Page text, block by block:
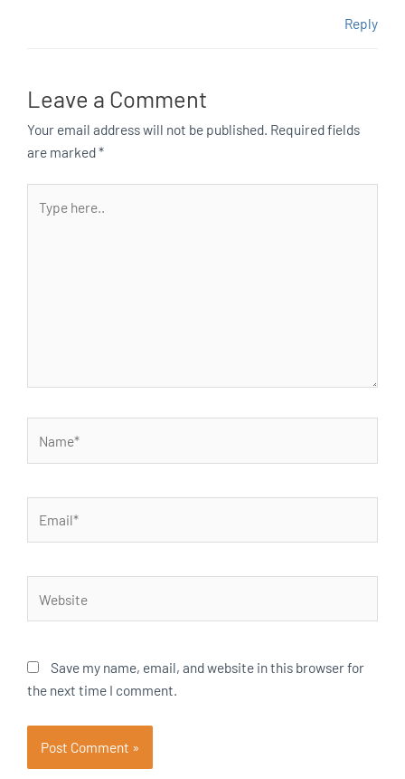
Reply
Leave a Comment
Your email address will not be published. Required fields
are marked*
here..
Save my name, email, and website in this browser for
the next time I comment.